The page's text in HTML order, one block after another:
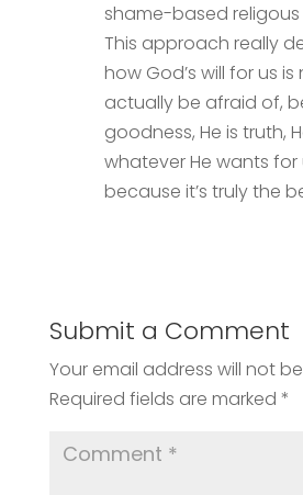
shame-based
This approach really
how God’s will for us
actually be afraid of,
goodness, He is truth,
whatever He wants for
because it’s truly the
Submit a Comment
Your email address will not
Required fields are marked *